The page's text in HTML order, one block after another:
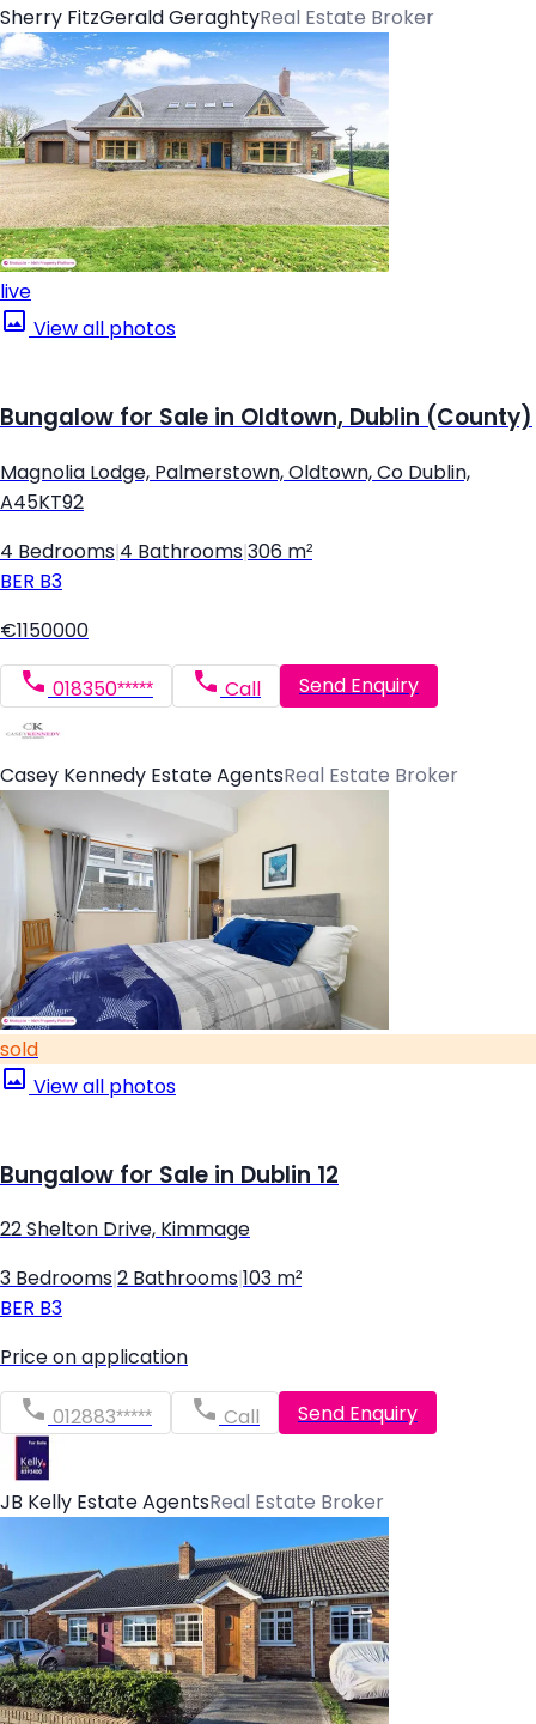
Sherry FitzGerald GeraghtyReal Estate Broker
live
View all photos
Bungalow for Sale in Oldtown, Dublin (County)
Magnolia Lodge, Palmerstown, Oldtown, Co Dublin,
A45KT92
4 Bedrooms 4 Bathrooms 306 m²
BER B3
€1150000
018350***** Call Send Enquiry
Casey Kennedy Estate AgentsReal Estate Broker
sold
View all photos
Bungalow for Sale in Dublin 12
22 Shelton Drive, Kimmage
3 Bedrooms 2 Bathrooms 103 m²
BER B3
Price on application
012883***** Call Send Enquiry
JB Kelly Estate AgentsReal Estate Broker